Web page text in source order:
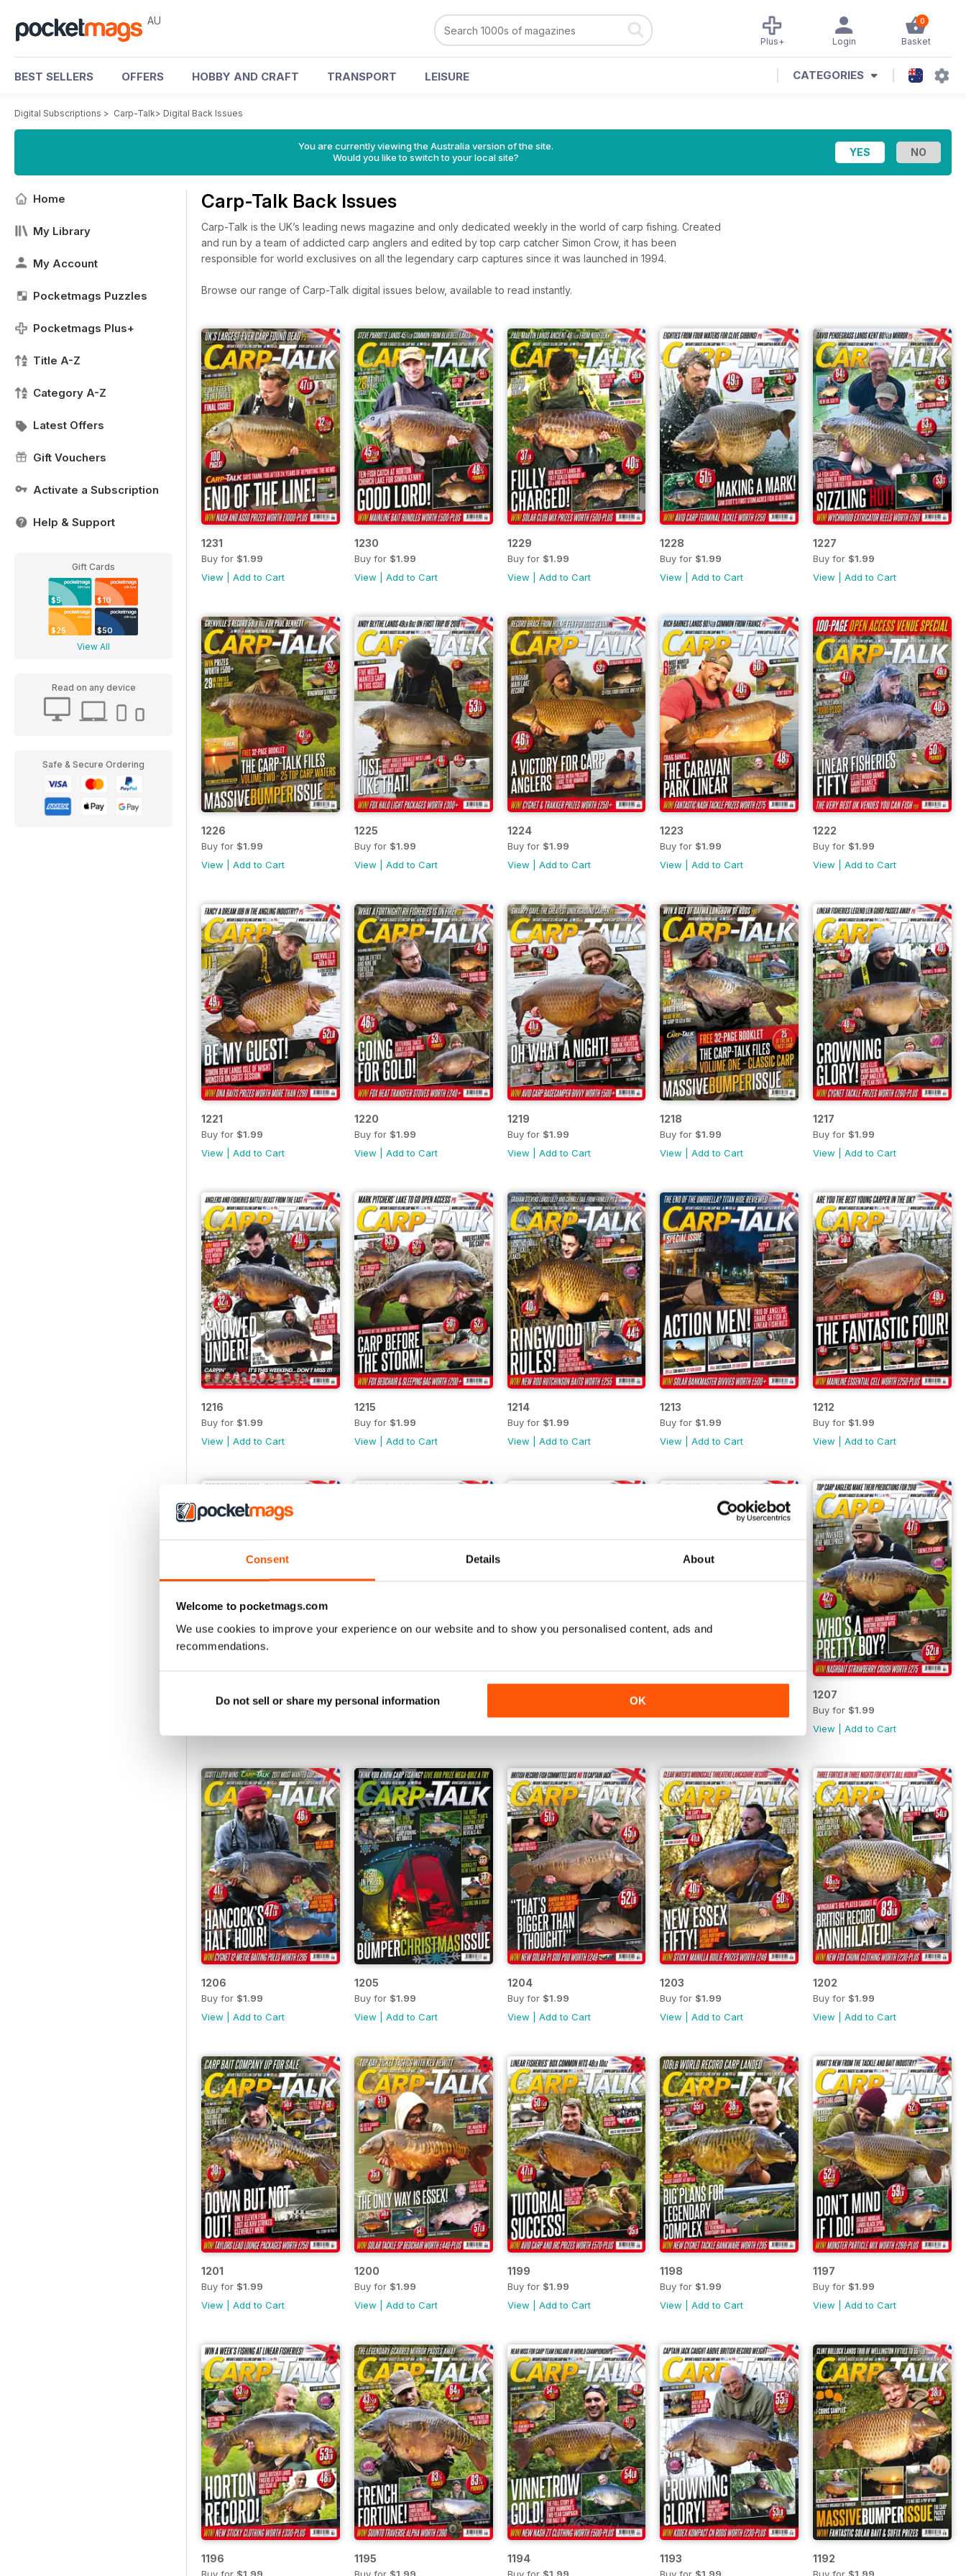
Consent Details About
Welcome to pocketmags.com
We use cookies to improve your experience on our website and to show you personalised content, ads and
recommendations.
Do not sell or share my personal information OK
AU 0
Basket
Login
Plus+
BEST SELLERS OFFERS HOBBY AND CRAFT TRANSPORT LEISURE CATEGORIES
Digital Subscriptions > Carp-Talk> Digital Back Issues
You are currently viewing the Australia version of the site.
Would you like to switch to your local site?
Home
My Library
My Account
Pocketmags Puzzles
Pocketmags Plus+
Title A-Z
Category A-Z
Latest Offers
Gift Vouchers
Activate a Subscription
Help & Support
Gift Cards
$5 $10
$25 $50
View All
Read on any device
Safe & Secure Ordering
Carp-Talk Back Issues
Carp-Talk is the UK’s leading news magazine and only dedicated weekly in the world of carp fishing. Created
and run by a team of addicted carp anglers and edited by top carp catcher Simon Crow, it has been
responsible for world exclusives on all the legendary carp captures since it was launched in 1994.
Browse our range of Carp-Talk digital issues below, available to read instantly.
1231
Buy for $1.99
View
Add to Cart
1230
Buy for $1.99
View
Add to Cart
1229
Buy for $1.99
View
Add to Cart
1228
Buy for $1.99
View |Add to Cart
1227
Buy for $1.99
View |Add to Cart
1226
Buy for $1.99
View
Add to Cart
1225
Buy for $1.99
View
Add to Cart
1224
Buy for $1.99
View
Add to Cart
1223
Buy for $1.99
View |Add to Cart
1222
Buy for $1.99
View |Add to Cart
1221
Buy for $1.99
View
Add to Cart
1220
Buy for $1.99
View
Add to Cart
1219
Buy for $1.99
View
Add to Cart
1218
Buy for $1.99
View |Add to Cart
1217
Buy for $1.99
View |Add to Cart
1216
Buy for $1.99
View
Add to Cart
1215
Buy for $1.99
View
Add to Cart
1214
Buy for $1.99
View
Add to Cart
1213
Buy for $1.99
View |Add to Cart
1212
Buy for $1.99
View |Add to Cart
1211 1207
Buy for $1.99
View |Add to Cart
1206
Buy for $1.99
View
Add to Cart
1205
Buy for $1.99
View
Add to Cart
1204
Buy for $1.99
View
Add to Cart
1203
Buy for $1.99
View |Add to Cart
1202
Buy for $1.99
View |Add to Cart
1201
Buy for $1.99
View
Add to Cart
1200
Buy for $1.99
View
Add to Cart
1199
Buy for $1.99
View
Add to Cart
1198
Buy for $1.99
View |Add to Cart
1197
Buy for $1.99
View |Add to Cart
1196 1195 1194 1193 1192